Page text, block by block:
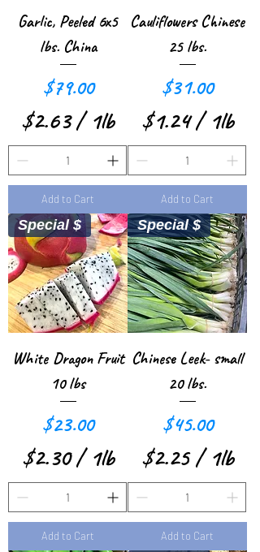
r
1
P
o
u
n
d
r
1
P
u
n
d
Garlic, Peeled 6x5
lbs. China
Price
$79.00
$2.63 /1lb
$
2
.
6
3
p
e
r
1
P
u
n
d
Add to Cart
Cauliflowers Chinese
25 lbs.
Price
$31.00
$1.24 /1lb
$
1
.
2
4
p
e
r
1
P
u
n
d
Add to Cart
Special $
White Dragon Fruit
10 lbs
Price
$23.00
$2.30 /1lb
$
2
.
Add to Cart
Special $
Chinese Leek- small
20 lbs.
Price
$45.00
$2.25 /1lb
$
2
.
Add to Cart